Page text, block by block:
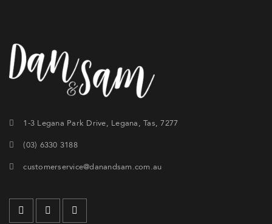
1-3 Legana Park Drive, Legana, Tas, 7277
(03) 6330 3188
customerservice@danandsam.com.au